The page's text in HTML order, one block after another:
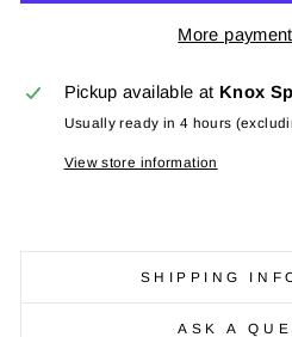
More
Pickup available at Knox
Usually ready in 4 hours
View store information
SHIPPING
ASK A